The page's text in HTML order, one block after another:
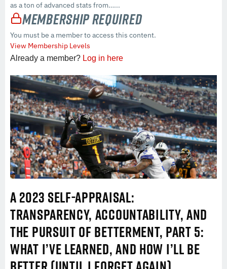
as a ton of advanced stats from…...
Membership Required
You must be a member to access this content.
View Membership Levels
Already a member? Log in here
A 2023 SELF-APPRAISAL:
TRANSPARENCY, ACCOUNTABILITY, AND
THE PURSUIT OF BETTERMENT, PART 5:
WHAT I’VE LEARNED, AND HOW I’LL BE